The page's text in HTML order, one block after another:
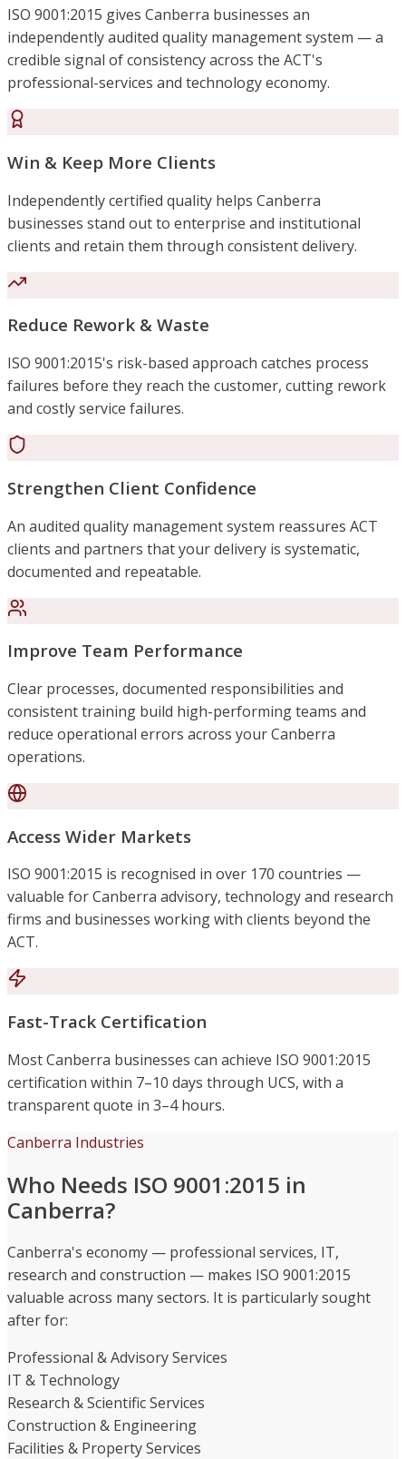
ISO 9001:2015 gives Canberra businesses an
independently audited quality management system — a
credible signal of consistency across the ACT's
professional-services and technology economy.
Win & Keep More Clients
Independently certified quality helps Canberra
businesses stand out to enterprise and institutional
clients and retain them through consistent delivery.
Reduce Rework & Waste
ISO 9001:2015's risk-based approach catches process
failures before they reach the customer, cutting rework
and costly service failures.
Strengthen Client Confidence
An audited quality management system reassures ACT
clients and partners that your delivery is systematic,
documented and repeatable.
Improve Team Performance
Clear processes, documented responsibilities and
consistent training build high-performing teams and
reduce operational errors across your Canberra
operations.
Access Wider Markets
ISO 9001:2015 is recognised in over 170 countries —
valuable for Canberra advisory, technology and research
firms and businesses working with clients beyond the
ACT.
Fast-Track Certification
Most Canberra businesses can achieve ISO 9001:2015
certification within 7–10 days through UCS, with a
transparent quote in 3–4 hours.
Canberra Industries
Who Needs ISO 9001:2015 in
Canberra?
Canberra's economy — professional services, IT,
research and construction — makes ISO 9001:2015
valuable across many sectors. It is particularly sought
after for:
Professional & Advisory Services
IT & Technology
Research & Scientific Services
Construction & Engineering
Facilities & Property Services